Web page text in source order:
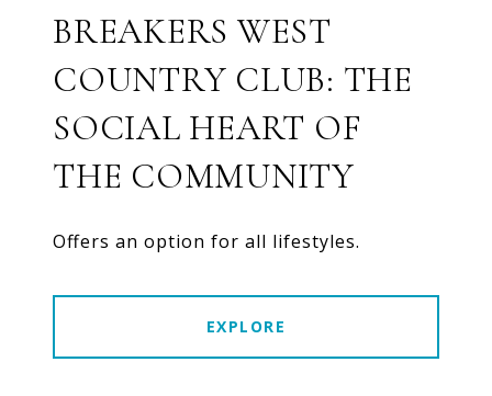
BREAKERS WEST
COUNTRY CLUB: THE
SOCIAL HEART OF
THE COMMUNITY
Offers an option for all lifestyles.
EXPLORE